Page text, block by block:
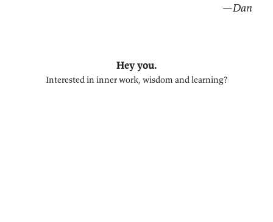
—Dan
Hey you.
Interested in inner work, wisdom and learning?